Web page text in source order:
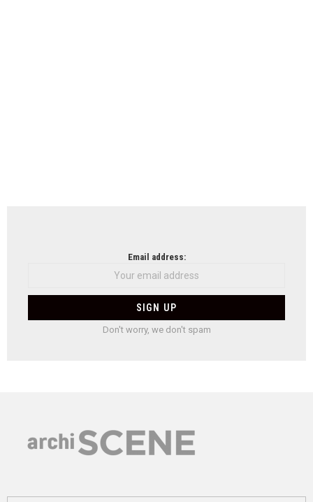
Email address:
Don't worry, we don't spam